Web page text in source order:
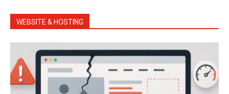
WEBSITE & HOSTING